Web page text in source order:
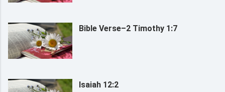
Bible Verse–2 Timothy 1:7
Isaiah 12:2